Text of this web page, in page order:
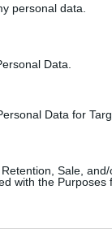
personal data.
Data.
Data for
Sale,
with the Purposes